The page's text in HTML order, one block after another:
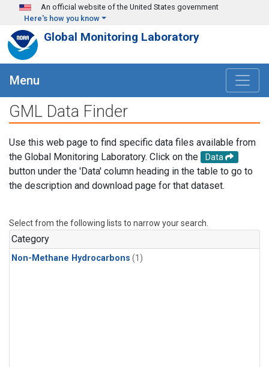
Skip to main content
An official website of the United States government
Here's how you know
Global Monitoring Laboratory
Menu
GML Data Finder
Use this web page to find specific data files available from
the Global Monitoring Laboratory. Click on the
Data
button under the 'Data' column heading in the table to go to
the description and download page for that dataset.
Select from the following lists to narrow your search.
Category
Non-Methane Hydrocarbons (1)